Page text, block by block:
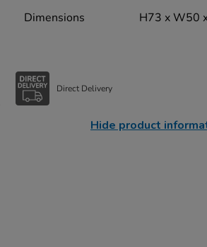
Dimensions H73 x W50
Direct Delivery
Hide product